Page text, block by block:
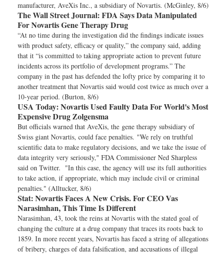
manufacturer, AveXis Inc., a subsidiary of Novartis. (McGinley, 8/6)
The Wall Street Journal: FDA Says Data Manipulated
For Novartis Gene Therapy Drug
“At no time during the investigation did the findings indicate issues
with product safety, efficacy or quality,” the company said, adding
that it “is committed to taking appropriate action to prevent future
incidents across its portfolio of development programs.” The
company in the past has defended the lofty price by comparing it to
another treatment that Novartis said would cost twice as much over a
10-year period. (Burton, 8/6)
USA Today: Novartis Used Faulty Data For World's Most
Expensive Drug Zolgensma
But officials warned that AveXis, the gene therapy subsidiary of
Swiss giant Novartis, could face penalties. "We rely on truthful
scientific data to make regulatory decisions, and we take the issue of
data integrity very seriously," FDA Commissioner Ned Sharpless
said on Twitter. "In this case, the agency will use its full authorities
to take action, if appropriate, which may include civil or criminal
penalties." (Alltucker, 8/6)
Stat: Novartis Faces A New Crisis. For CEO Vas
Narasimhan, This Time Is Different
Narasimhan, 43, took the reins at Novartis with the stated goal of
changing the culture at a drug company that traces its roots back to
1859. In more recent years, Novartis has faced a string of allegations
of bribery, charges of data falsification, and accusations of illegal